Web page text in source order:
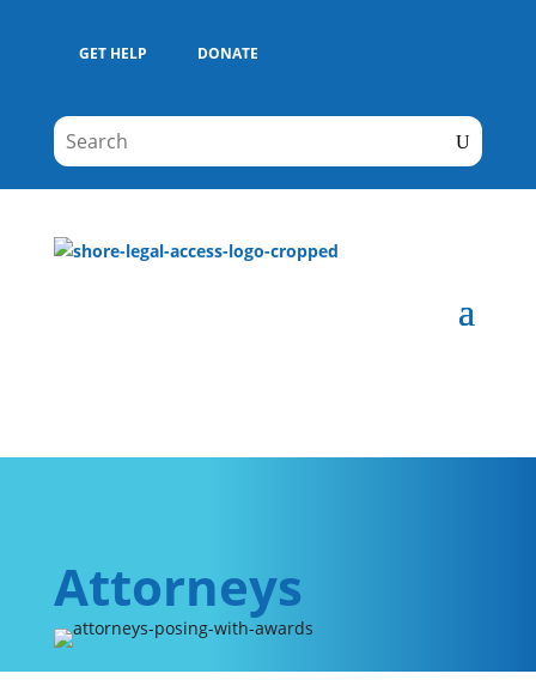
GET HELP DONATE
Attorneys